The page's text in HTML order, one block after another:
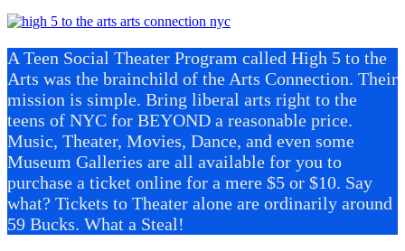
A Teen Social Theater Program called High 5 to the
Arts was the brainchild of the Arts Connection. Their
mission is simple. Bring liberal arts right to the
teens of NYC for BEYOND a reasonable price.
Music, Theater, Movies, Dance, and even some
Museum Galleries are all available for you to
purchase a ticket online for a mere $5 or $10. Say
what? Tickets to Theater alone are ordinarily around
59 Bucks. What a Steal!